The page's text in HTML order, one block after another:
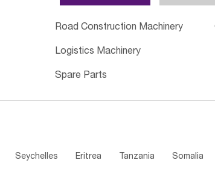
Road Construction Machinery
Logistics Machinery
Spare Parts
Seychelles Eritrea Tanzania Somalia